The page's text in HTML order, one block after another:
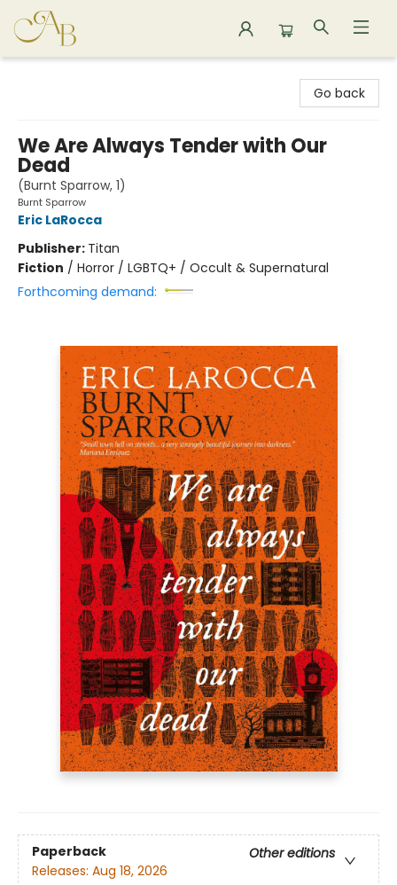
Go back
We Are Always Tender with Our
Dead
(Burnt Sparrow, 1)
Burnt Sparrow
Eric LaRocca
Publisher: Titan
Fiction / Horror / LGBTQ+ / Occult & Supernatural
Forthcoming demand:
Paperback
Other editions
Releases: Aug 18, 2026